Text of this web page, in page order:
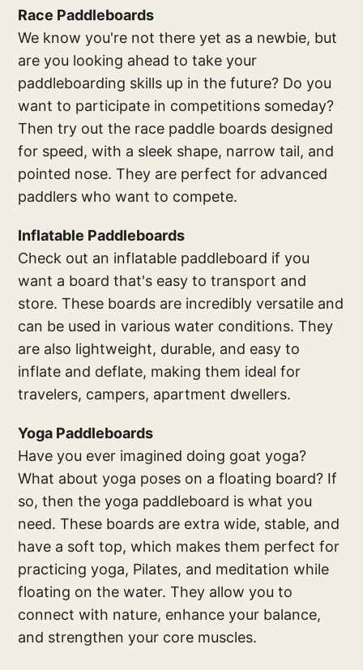
Race Paddleboards
We know you're not there yet as a newbie, but
are you looking ahead to take your
paddleboarding skills up in the future? Do you
want to participate in competitions someday?
Then try out the race paddle boards designed
for speed, with a sleek shape, narrow tail, and
pointed nose. They are perfect for advanced
paddlers who want to compete.
Inflatable Paddleboards
Check out an inflatable paddleboard if you
want a board that's easy to transport and
store. These boards are incredibly versatile and
can be used in various water conditions. They
are also lightweight, durable, and easy to
inflate and deflate, making them ideal for
travelers, campers, apartment dwellers.
Yoga Paddleboards
Have you ever imagined doing goat yoga?
What about yoga poses on a floating board? If
so, then the yoga paddleboard is what you
need. These boards are extra wide, stable, and
have a soft top, which makes them perfect for
practicing yoga, Pilates, and meditation while
floating on the water. They allow you to
connect with nature, enhance your balance,
and strengthen your core muscles.